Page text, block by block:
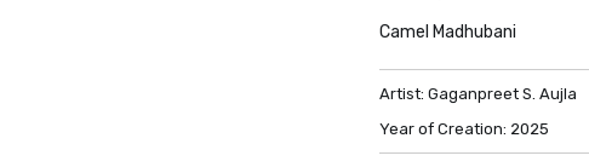
Camel Madhubani
Artist: Gaganpreet S. Aujla
Year of Creation: 2025